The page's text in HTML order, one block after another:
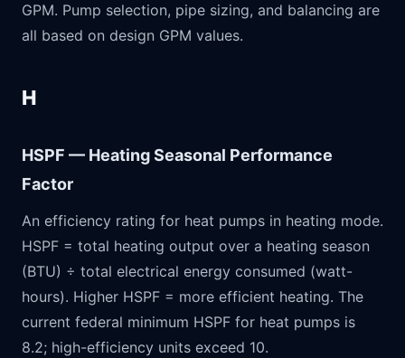
GPM. Pump selection, pipe sizing, and balancing are
all based on design GPM values.
H
HSPF — Heating Seasonal Performance
Factor
An efficiency rating for heat pumps in heating mode.
HSPF = total heating output over a heating season
(BTU) ÷ total electrical energy consumed (watt-
hours). Higher HSPF = more efficient heating. The
current federal minimum HSPF for heat pumps is
8.2; high-efficiency units exceed 10.